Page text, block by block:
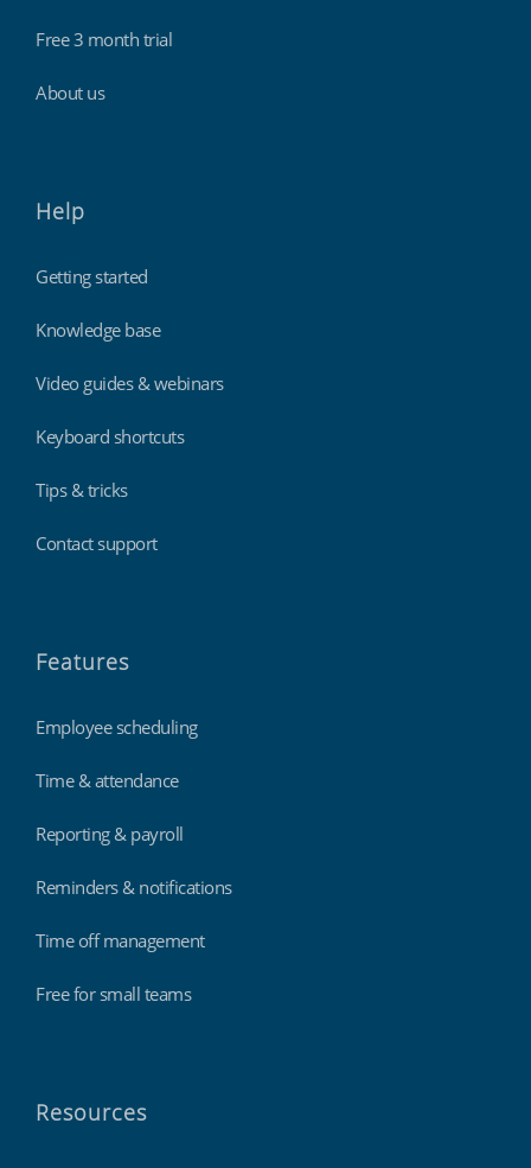
Free 3 month trial
About us
Help
Getting started
Knowledge base
Video guides & webinars
Keyboard shortcuts
Tips & tricks
Contact support
Features
Employee scheduling
Time & attendance
Reporting & payroll
Reminders & notifications
Time off management
Free for small teams
Resources